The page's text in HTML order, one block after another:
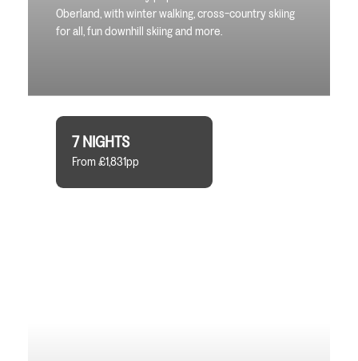
Oberland, with winter walking, cross-country skiing
for all, fun downhill skiing and more.
7 NIGHTS
From £1,831pp